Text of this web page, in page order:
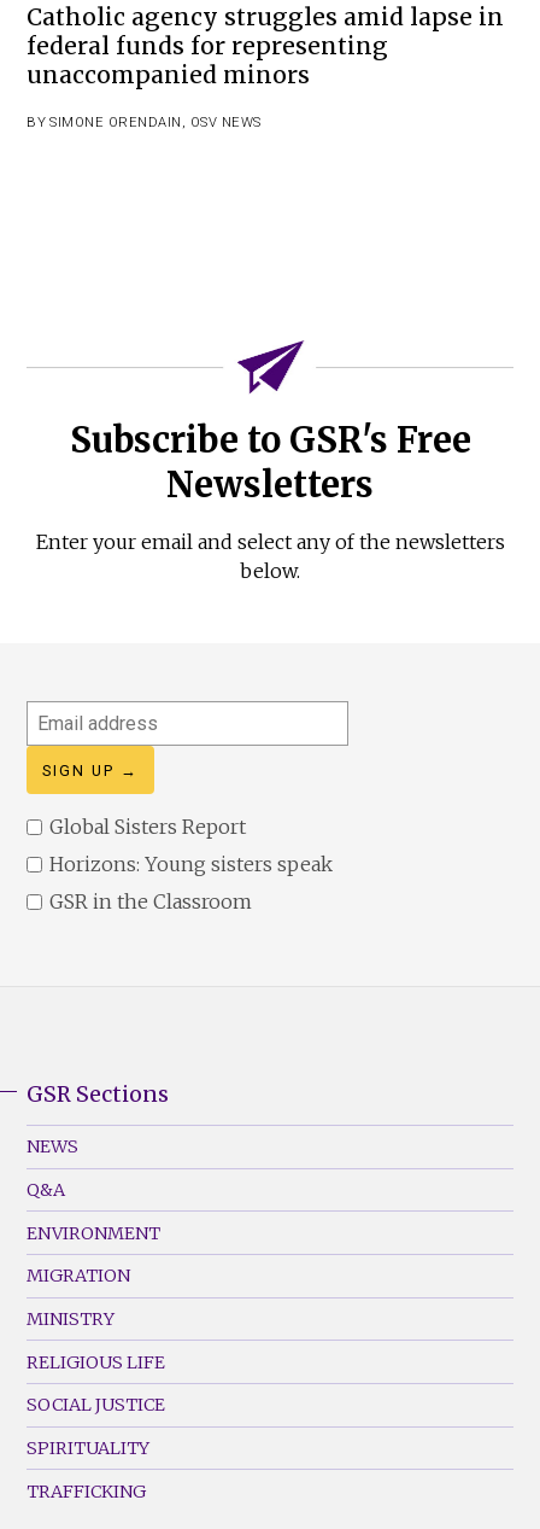
Catholic agency struggles amid lapse in
federal funds for representing
unaccompanied minors
BY SIMONE ORENDAIN , OSV NEWS
Subscribe to GSR's Free
Newsletters
Enter your email and select any of the newsletters
below.
Email
address
Global Sisters Report
Horizons: Young sisters speak
GSR in the Classroom
Footer
Menu
(Left)
GSR Sections
NEWS
Q&A
ENVIRONMENT
MIGRATION
MINISTRY
RELIGIOUS LIFE
SOCIAL JUSTICE
SPIRITUALITY
TRAFFICKING